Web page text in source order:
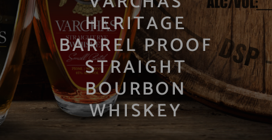
HERITAGE
BARREL PROOF
STRAIGHT
BOURBON
WHISKEY